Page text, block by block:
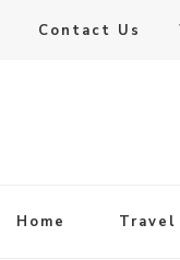
Contact Us
Home Travel